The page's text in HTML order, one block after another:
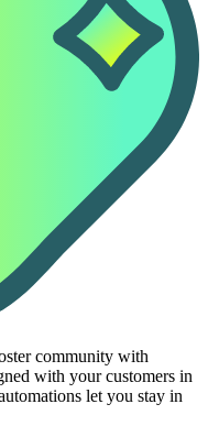
community with
with your customers in
let you stay in